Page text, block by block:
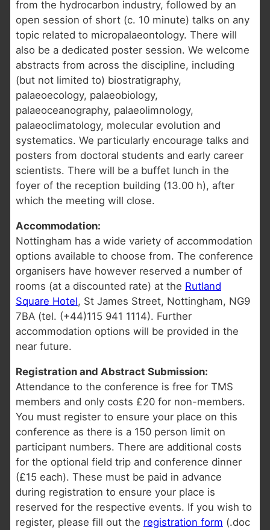
from the hydrocarbon industry, followed by an
open session of short (c. 10 minute) talks on any
topic related to micropalaeontology. There will
also be a dedicated poster session. We welcome
abstracts from across the discipline, including
(but not limited to) biostratigraphy,
palaeoecology, palaeobiology,
palaeoceanography, palaeolimnology,
palaeoclimatology, molecular evolution and
systematics. We particularly encourage talks and
posters from doctoral students and early career
scientists. There will be a buffet lunch in the
foyer of the reception building (13.00 h), after
which the meeting will close.
Accommodation:
Nottingham has a wide variety of accommodation
options available to choose from. The conference
organisers have however reserved a number of
rooms (at a discounted rate) at the Rutland
Square Hotel, St James Street, Nottingham, NG9
7BA (tel. (+44)115 941 1114). Further
accommodation options will be provided in the
near future.
Registration and Abstract Submission:
Attendance to the conference is free for TMS
members and only costs £20 for non-members.
You must register to ensure your place on this
conference as there is a 150 person limit on
participant numbers. There are additional costs
for the optional field trip and conference dinner
(£15 each). These must be paid in advance
during registration to ensure your place is
reserved for the respective events. If you wish to
register, please fill out the registration form (.doc